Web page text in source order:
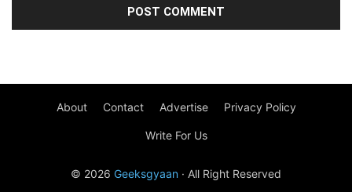
About Contact Advertise Privacy Policy
Write For Us
© 2026 Geeksgyaan · All Right Reserved